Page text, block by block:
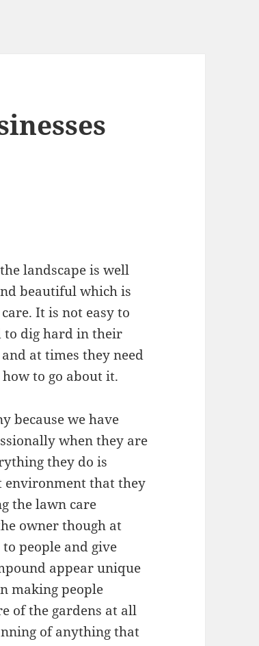
landscape is well
beautiful which is
It is not easy to
to dig hard in their
at times they need
to go about it.
because we have
when they are
they do is
environment that they
the lawn care
owner though at
people and give
appear unique
making people
of the gardens at all
of anything that